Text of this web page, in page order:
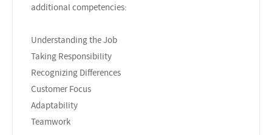
additional competencies:
Understanding the Job
Taking Responsibility
Recognizing Differences
Customer Focus
Adaptability
Teamwork